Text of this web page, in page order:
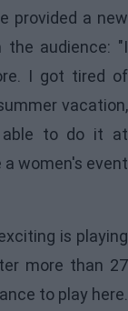
provided a new
audience: "I
I got tired of
vacation,
able to do it at
a women's event
is playing
more than 27
to play here.